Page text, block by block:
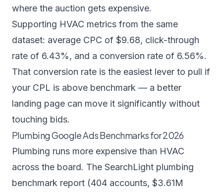
where the auction gets expensive.
Supporting HVAC metrics from the same
dataset: average CPC of $9.68, click-through
rate of 6.43%, and a conversion rate of 6.56%.
That conversion rate is the easiest lever to pull if
your CPL is above benchmark — a better
landing page can move it significantly without
touching bids.
Plumbing Google Ads Benchmarks for 2026
Plumbing runs more expensive than HVAC
across the board. The SearchLight plumbing
benchmark report (404 accounts, $3.61M